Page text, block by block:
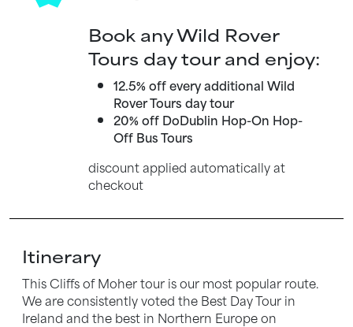
Book any Wild Rover
Tours day tour and enjoy:
12.5% off every additional Wild
Rover Tours day tour
20% off DoDublin Hop-On Hop-
Off Bus Tours
discount applied automatically at
checkout
Itinerary
This Cliffs of Moher tour is our most popular route.
We are consistently voted the Best Day Tour in
Ireland and the best in Northern Europe on